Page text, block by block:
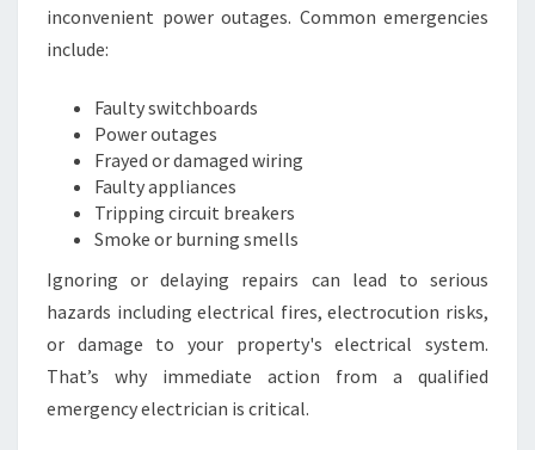
E
S
E
E
D
Y
E
P
A
inconvenient power outages. Common emergencies
include:
Faulty switchboards
Power outages
Frayed or damaged wiring
Faulty appliances
Tripping circuit breakers
Smoke or burning smells
Ignoring or delaying repairs can lead to serious
hazards including electrical fires, electrocution risks,
or damage to your property's electrical system.
That’s why immediate action from a qualified
emergency electrician is critical.